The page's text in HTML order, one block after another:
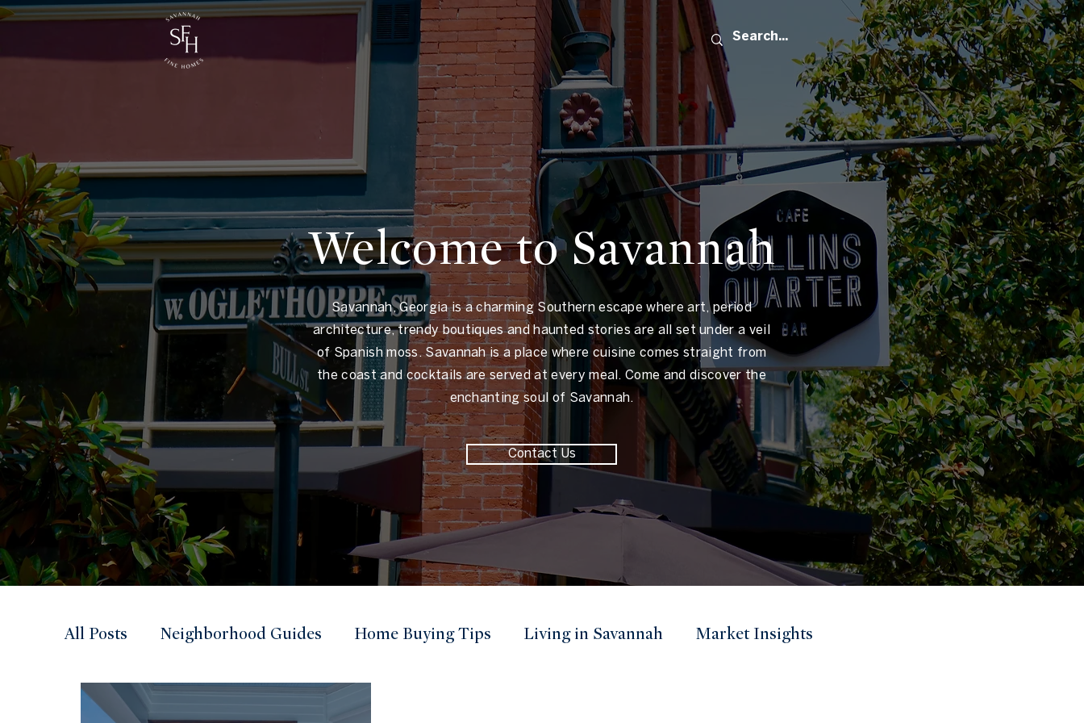
Welcome to Savannah
Savannah, Georgia is a charming Southern escape where art, period
architecture, trendy boutiques and haunted stories are all set under a veil
of Spanish moss. Savannah is a place where cuisine comes straight from
the coast and cocktails are served at every meal. Come and discover the
enchanting soul of Savannah.
Contact Us
All Posts Neighborhood Guides Home Buying Tips Living in Savannah Market Insights